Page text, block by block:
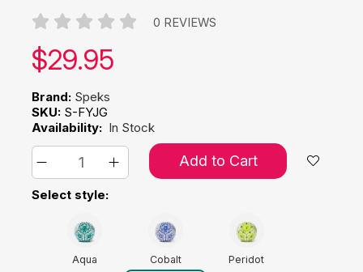
0 REVIEWS
Our price:
$29.95
Brand: Speks
SKU: S-FYJG
Availability: In Stock
Add to Cart
Select style:
Aqua Cobalt Peridot